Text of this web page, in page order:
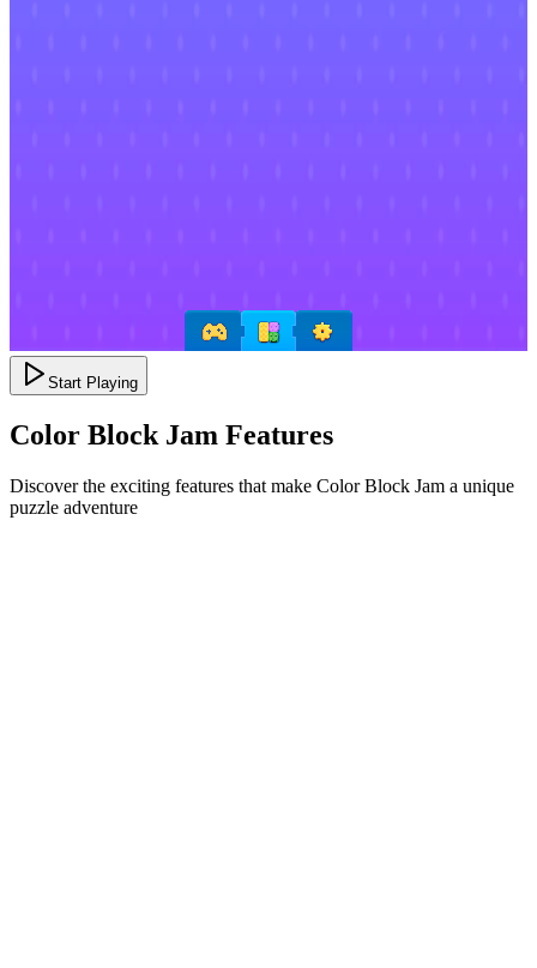
Start Playing
Color Block Jam Features
Discover the exciting features that make Color Block Jam a unique
puzzle adventure